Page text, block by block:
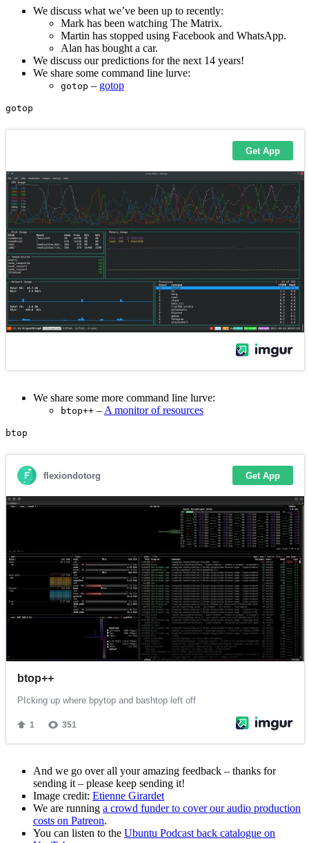
We discuss what we’ve been up to recently:
Mark has been watching The Matrix.
Martin has stopped using Facebook and WhatsApp.
Alan has bought a car.
We discuss our predictions for the next 14 years!
We share some command line lurve:
gotop – gotop
We share some more command line lurve:
btop++ – A monitor of resources
And we go over all your amazing feedback – thanks for
sending it – please keep sending it!
Image credit: Etienne Girardet
We are running a crowd funder to cover our audio production
costs on Patreon.
You can listen to the Ubuntu Podcast back catalogue on